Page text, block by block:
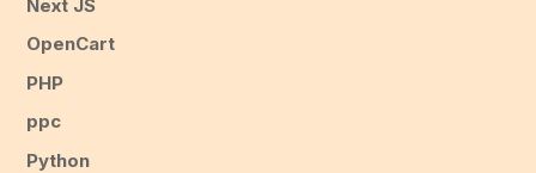
Next JS
OpenCart
PHP
ppc
Python